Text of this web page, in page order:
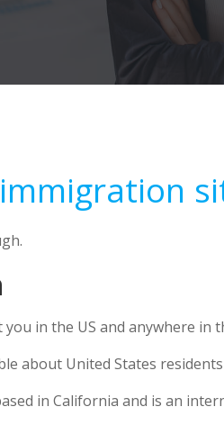
immigration
in the US and anywhere in
about United States
in California and is an